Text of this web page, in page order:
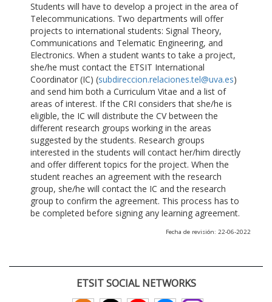
Students will have to develop a project in the area of
Telecommunications. Two departments will offer
projects to international students: Signal Theory,
Communications and Telematic Engineering, and
Electronics. When a student wants to take a project,
she/he must contact the ETSIT International
Coordinator (IC) (subdireccion.relaciones.tel@uva.es)
and send him both a Curriculum Vitae and a list of
areas of interest. If the CRI considers that she/he is
eligible, the IC will distribute the CV between the
different research groups working in the areas
suggested by the students. Research groups
interested in the students will contact her/him directly
and offer different topics for the project. When the
student reaches an agreement with the research
group, she/he will contact the IC and the research
group to confirm the agreement. This process has to
be completed before signing any learning agreement.
Fecha de revisión: 22-06-2022
ETSIT SOCIAL NETWORKS